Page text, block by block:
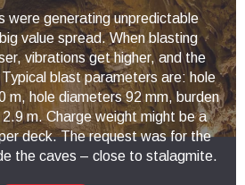
were generating unpredictable
value spread. When blasting
vibrations get higher, and the
blast parameters are: hole
m, hole diameters 92 mm, burden
m. Charge weight might be a
deck. The request was for the
the caves – close to stalagmite.